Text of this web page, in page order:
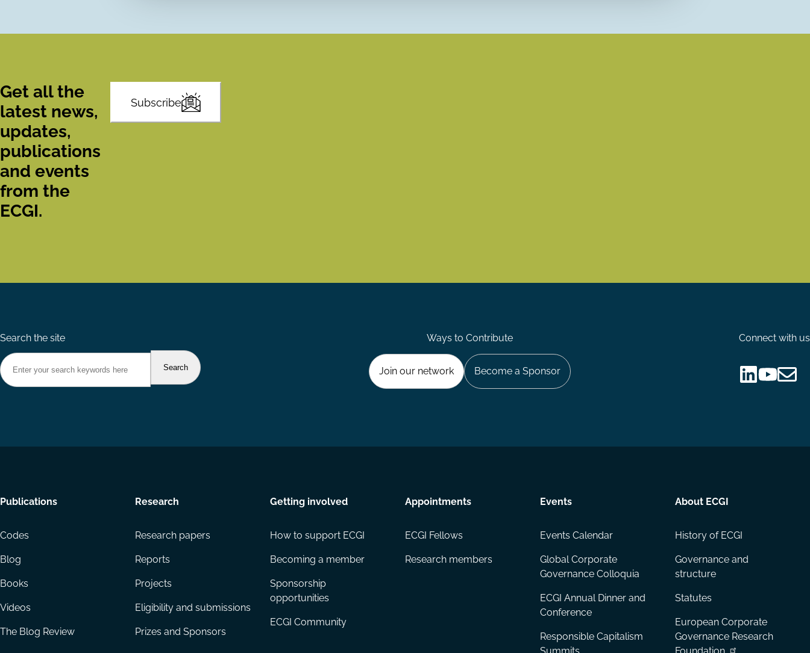
Get all the
latest news,
updates,
publications
and events
from the
ECGI.
Subscribe
Search the site Ways to Contribute
Join our network Become a Sponsor
Connect with us
Footer
Publications
Codes
Blog
Books
Videos
The Blog Review
Research
Research papers
Reports
Projects
Eligibility and submissions
Prizes and Sponsors
Getting involved
How to support ECGI
Becoming a member
Sponsorship
opportunities
ECGI Community
Appointments
ECGI Fellows
Research members
Events
Events Calendar
Global Corporate
Governance Colloquia
ECGI Annual Dinner and
Conference
Responsible Capitalism
Summits
About ECGI
History of ECGI
Governance and
structure
Statutes
European Corporate
Governance Research
Foundation